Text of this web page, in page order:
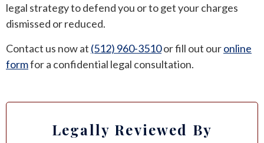
legal strategy to defend you or to get your charges
dismissed or reduced.
Contact us now at (512) 960-3510or fill out ouronline
formfor a confidential legal consultation.
Legally Reviewed By